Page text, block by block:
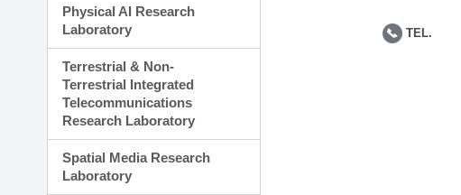
Physical AI Research
Laboratory
Terrestrial & Non-
Terrestrial Integrated
Telecommunications
Research Laboratory
Spatial Media Research
Laboratory
TEL.